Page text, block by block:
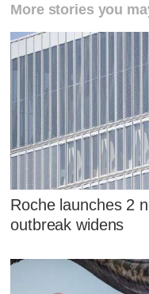
More stories you
Roche launches 2
outbreak widens